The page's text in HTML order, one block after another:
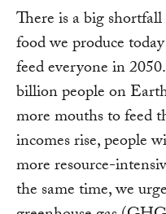
There is a big
food we produce
feed everyone in
billion people on
more mouths to feed
incomes rise, people
more resource-
the same time, we